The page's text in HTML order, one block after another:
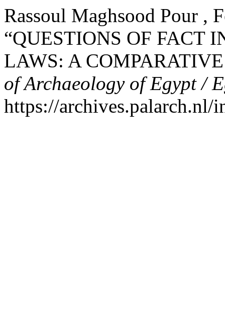
Rassoul Maghsood Pour ,
“QUESTIONS OF FACT
LAWS: A
of Archaeology of Egypt /
https://archives.palarch.nl/